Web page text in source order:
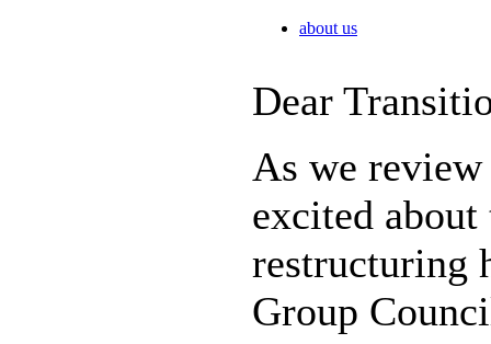
about us
Dear
As we review
excited
restructuring
Group